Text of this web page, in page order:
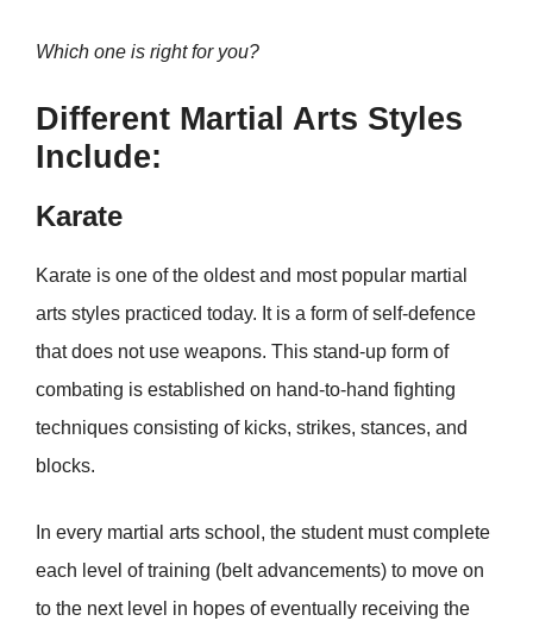
Which one is right for you?
Different Martial Arts Styles
Include:
Karate
Karate is one of the oldest and most popular martial
arts styles practiced today. It is a form of self-defence
that does not use weapons. This stand-up form of
combating is established on hand-to-hand fighting
techniques consisting of kicks, strikes, stances, and
blocks.
In every martial arts school, the student must complete
each level of training (belt advancements) to move on
to the next level in hopes of eventually receiving the